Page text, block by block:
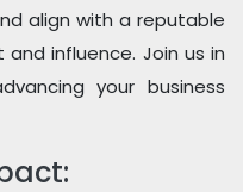
align with a reputable
influence. Join us in
your business